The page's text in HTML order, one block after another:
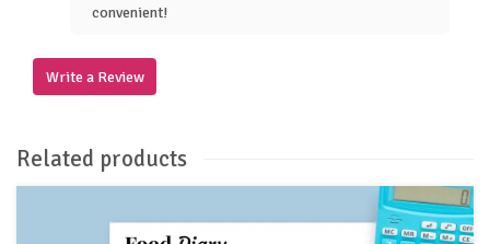
convenient!
Write a Review
Related products